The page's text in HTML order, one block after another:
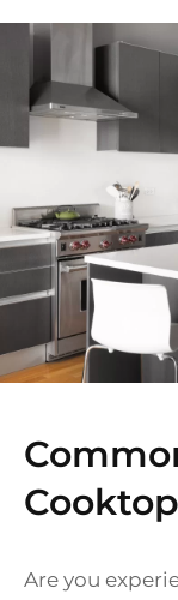
Are you